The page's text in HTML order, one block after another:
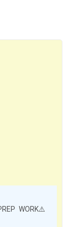
WORK⚠️